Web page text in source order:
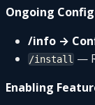
Ongoing
/info →
/install —
Enabling